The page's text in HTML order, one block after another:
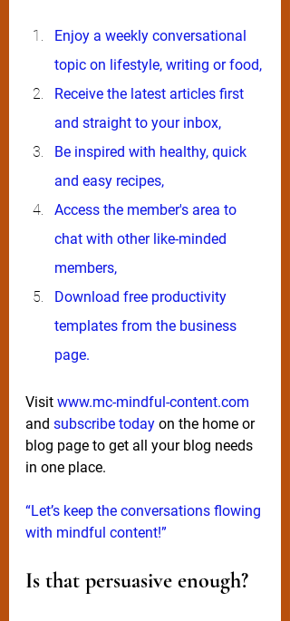
Enjoy a weekly conversational
topic on lifestyle, writing or food,
Receive the latest articles first
and straight to your inbox,
Be inspired with healthy, quick
and easy recipes,
Access the member's area to
chat with other like-minded
members,
Download free productivity
templates from the business
page.
Visit www.mc-mindful-content.com
and subscribe today on the home or
blog page to get all your blog needs
in one place.
“Let’s keep the conversations flowing
with mindful content!”
Is that persuasive enough?